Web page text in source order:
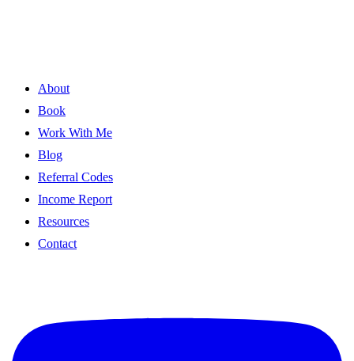
About
Book
Work With Me
Blog
Referral Codes
Income Report
Resources
Contact